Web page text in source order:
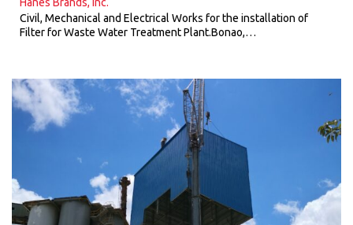
Civil, Mechanical and Electrical Works for the installation of
Filter for Waste Water Treatment Plant.Bonao,…